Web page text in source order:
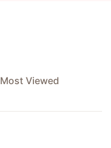
Most Viewed